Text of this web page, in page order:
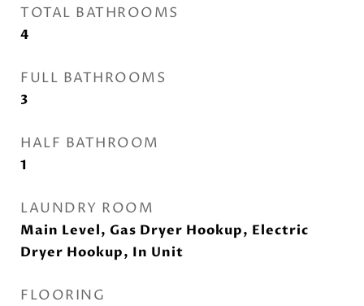
TOTAL BATHROOMS
4
FULL BATHROOMS
3
HALF BATHROOM
1
LAUNDRY ROOM
Main Level, Gas Dryer Hookup, Electric
Dryer Hookup, In Unit
FLOORING